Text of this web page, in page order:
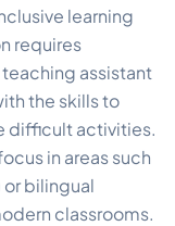
learning
requires
assistant
the skills to
difficult activities.
in areas such
or bilingual
classrooms.